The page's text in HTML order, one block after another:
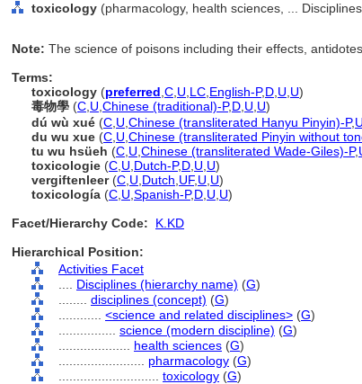
toxicology (pharmacology, health sciences, ...
Note: The science of poisons including their effects,
Terms:
toxicology (preferred C U LC English-P,D U U)
毒物學 (C U Chinese (traditional)-P,D U U)
dú wù xué (C U Chinese (transliterated Hanyu Pinyin)-P,
du wu xue (C U Chinese (transliterated Pinyin without
tu wu hsüeh (C U Chinese (transliterated Wade-Giles)-P,
toxicologie (C U Dutch-P,D U U)
vergiftenleer(C U Dutch UF, U U)
toxicología (C U Spanish-P,D U U)
Facet/Hierarchy Code:
K.KD
Hierarchical Position:
Activities Facet
Disciplines (hierarchy name) (G)
disciplines (concept) (G)
<science and related disciplines> (G)
science (modern discipline) (G)
health sciences (G)
pharmacology (G)
toxicology (G)